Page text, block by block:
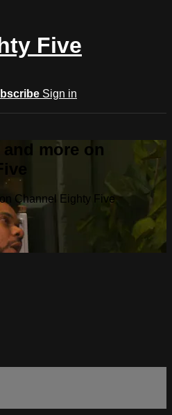
Five
Sign in
more on
Channel Eighty Five